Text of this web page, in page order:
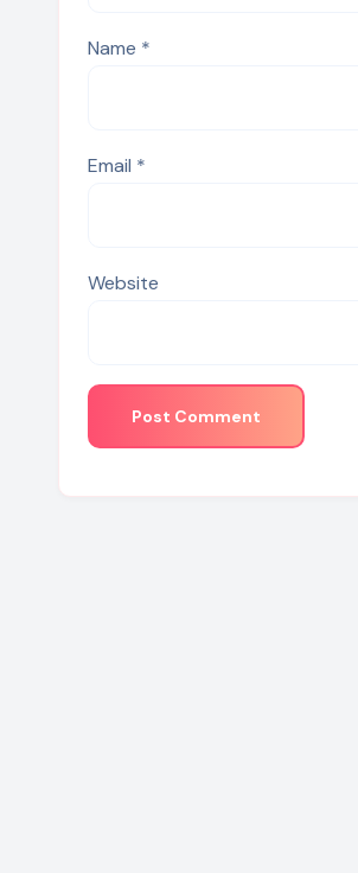
Name *
Email *
Website